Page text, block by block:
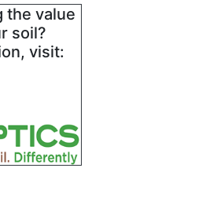
the value
soil?
visit: